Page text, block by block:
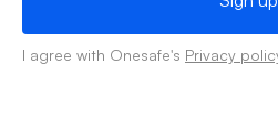
I agree with Onesafe's Privacy